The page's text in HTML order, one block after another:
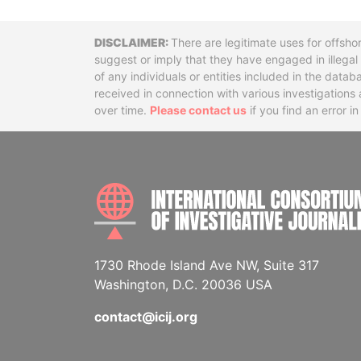
DisclaimerThere are legitimate uses for
suggest or imply that they have engaged in
of any individuals or entities included in the
received in connection with various
over time. Please contact us if you find an error
1730 Rhode Island Ave NW, Suite 317
Washington, D.C. 20036 USA
contact@icij.org